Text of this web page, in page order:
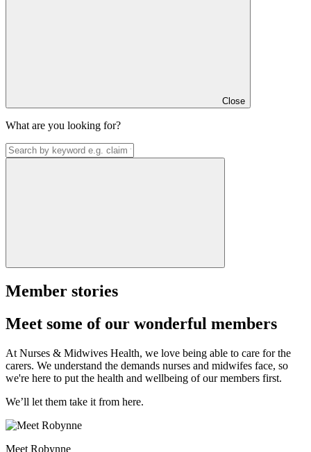
Close
What are you looking for?
Member stories
Meet some of our wonderful members
At Nurses & Midwives Health, we love being able to care for the
carers. We understand the demands nurses and midwifes face, so
we're here to put the health and wellbeing of our members first.
We’ll let them take it from here.
Meet Robynne